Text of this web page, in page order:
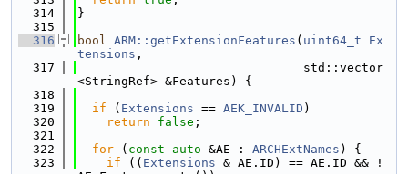
  314
}
  315
  316
bool ARM::getExtensionFeatures ( uint64_t
Ex
tensions ,
  317
                               std::vector
<StringRef> &Features) {
  318
  319
if ( Extensions == AEK_INVALID )
  320
return false ;
  321
  322
for ( const auto &AE : ARCHExtNames ) {
  323
if (( Extensions & AE.ID) == AE.ID && !